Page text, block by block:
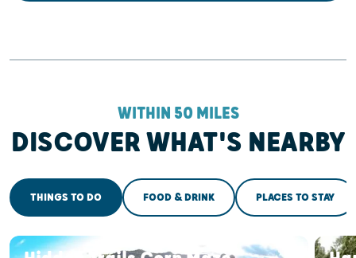
WITHIN 50 MILES
DISCOVER WHAT'S NEARBY
THINGS TO DO FOOD & DRINK PLACES TO STAY